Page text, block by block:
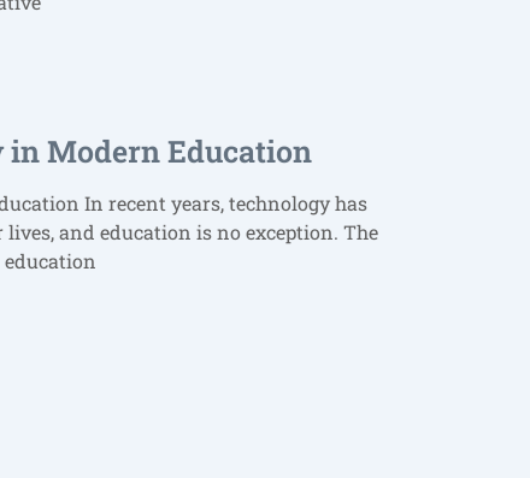
in Modern Education
In recent years, technology has
and education is no exception. The